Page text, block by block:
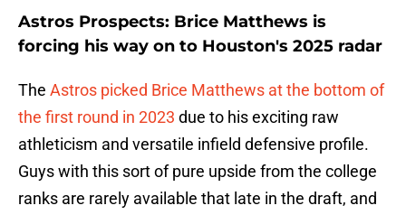
Astros Prospects: Brice Matthews is
forcing his way on to Houston's 2025 radar
The Astros picked Brice Matthews at the bottom of
the first round in 2023 due to his exciting raw
athleticism and versatile infield defensive profile.
Guys with this sort of pure upside from the college
ranks are rarely available that late in the draft, and